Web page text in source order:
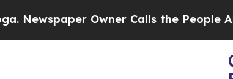
Owner Calls the People Abruptly